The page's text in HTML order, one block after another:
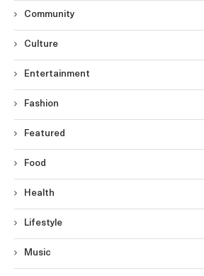
Community
Culture
Entertainment
Fashion
Featured
Food
Health
Lifestyle
Music